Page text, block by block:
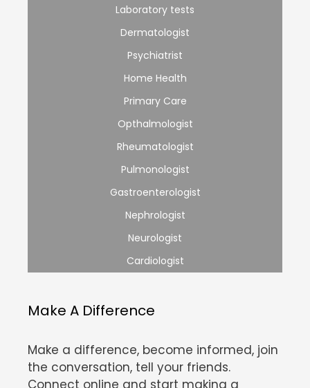
Laboratory tests
Dermatologist
Psychiatrist
Home Health
Primary Care
Opthalmologist
Rheumatologist
Pulmonologist
Gastroenterologist
Nephrologist
Neurologist
Cardiologist
Make A Difference
Make a difference, become informed, join
the conversation, tell your friends.
Connect online and start making a